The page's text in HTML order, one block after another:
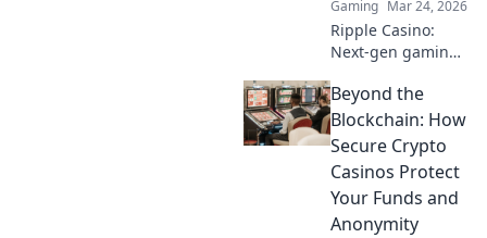
Gaming Mar 24, 2026
Ripple Casino:
Next-gen gaming
secure, rewarding.
Explore beyond
Bitcoin!
Beyond the
Blockchain: How
Secure Crypto
Casinos Protect
Your Funds and
Anonymity